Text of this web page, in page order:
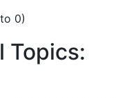
0)
Topics: